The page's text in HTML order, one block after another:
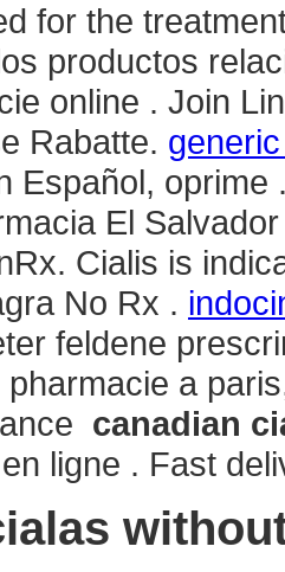
for the
productos
online . Join
Rabatte.
Español,
El
Cialis is
No Rx .
feldene
a
canadian
ligne . Fast